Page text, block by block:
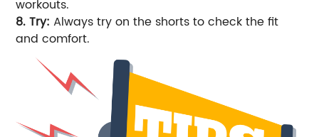
workouts.
8. Try: Always try on the shorts to check the fit
and comfort.